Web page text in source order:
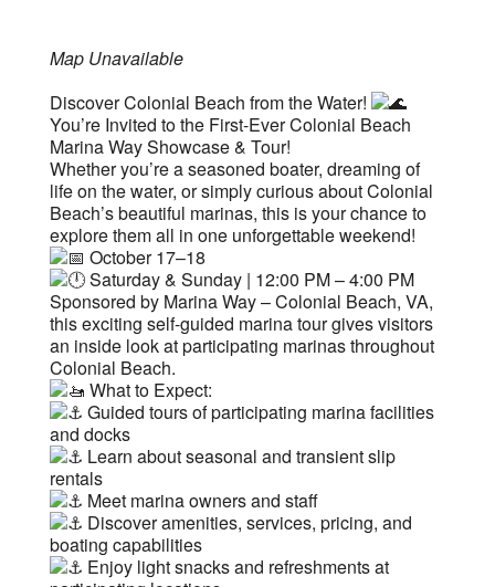
Map Unavailable
Discover Colonial Beach from the Water!
You’re Invited to the First-Ever Colonial Beach
Marina Way Showcase & Tour!
Whether you’re a seasoned boater, dreaming of
life on the water, or simply curious about Colonial
Beach’s beautiful marinas, this is your chance to
explore them all in one unforgettable weekend!
October 17–18
Saturday & Sunday | 12:00 PM – 4:00 PM
Sponsored by Marina Way – Colonial Beach, VA,
this exciting self-guided marina tour gives visitors
an inside look at participating marinas throughout
Colonial Beach.
What to Expect:
Guided tours of participating marina facilities
and docks
Learn about seasonal and transient slip
rentals
Meet marina owners and staff
Discover amenities, services, pricing, and
boating capabilities
Enjoy light snacks and refreshments at